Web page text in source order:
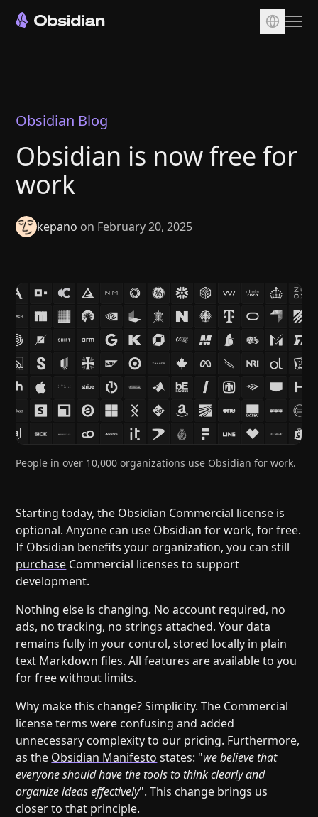
Sync
Publish
Pricing
Plugins
Enterprise
Help
About
Blog
Discord
Changelog
Community
Roadmap
Security
Merch store
Privacy
Obsidian Blog
Obsidian is now free for
work
kepano on February 20, 2025
People in over 10,000 organizations use Obsidian for work.
Starting today, the Obsidian Commercial license is
optional. Anyone can use Obsidian for work, for free.
If Obsidian benefits your organization, you can still
purchase Commercial licenses to support
development.
Nothing else is changing. No account required, no
ads, no tracking, no strings attached. Your data
remains fully in your control, stored locally in plain
text Markdown files. All features are available to you
for free without limits.
Why make this change? Simplicity. The Commercial
license terms were confusing and added
unnecessary complexity to our pricing. Furthermore,
as the Obsidian Manifesto states: "we believe that
everyone should have the tools to think clearly and
organize ideas effectively". This change brings us
closer to that principle.